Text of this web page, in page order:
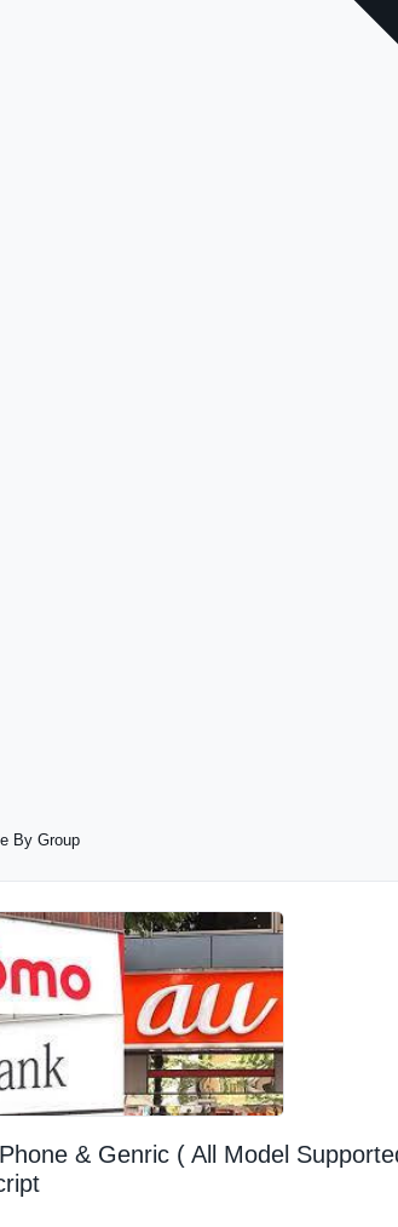
By Group
& Genric ( All Model